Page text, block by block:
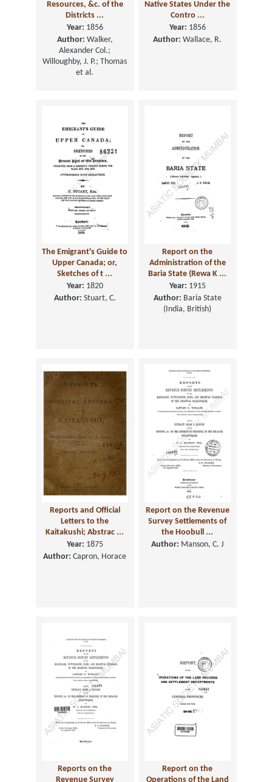
Resources, &c. of the
Districts ...
Year: 1856
Author: Walker,
Alexander Col.;
Willoughby, J. P.; Thomas
et al.
Native States Under the
Contro ...
Year: 1856
Author: Wallace, R.
The Emigrant's Guide to
Upper Canada; or,
Sketches of t ...
Year: 1820
Author: Stuart, C.
Report on the
Administration of the
Baria State (Rewa K ...
Year: 1915
Author: Baria State
(India, British)
Reports and Official
Letters to the
Kaitakushi; Abstrac ...
Year: 1875
Author: Capron, Horace
Report on the Revenue
Survey Settlements of
the Hoobull ...
Author: Manson, C. J
Reports on the
Revenue Survey
Report on the
Operations of the Land